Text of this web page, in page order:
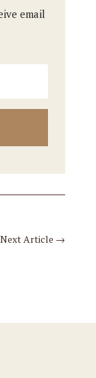
email
Next Article →